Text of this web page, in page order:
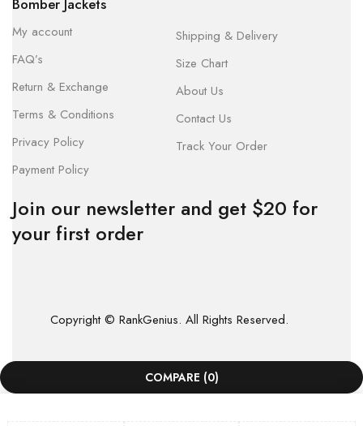
Bomber Jackets
My account
FAQ’s
Return & Exchange
Terms & Conditions
Privacy Policy
Payment Policy
Shipping & Delivery
Size Chart
About Us
Contact Us
Track Your Order
Join our newsletter and get $20 for
your first order
Copyright © RankGenius. All Rights Reserved.
COMPARE (0)